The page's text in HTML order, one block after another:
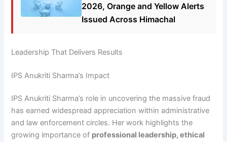
2026, Orange and Yellow Alerts
Issued Across Himachal
Leadership That Delivers Results
IPS Anukriti Sharma’s Impact
IPS Anukriti Sharma’s role in uncovering the massive fraud
has earned widespread appreciation within administrative
and law enforcement circles. Her work highlights the
growing importance of professional leadership, ethical